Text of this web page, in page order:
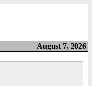
August 7, 2026